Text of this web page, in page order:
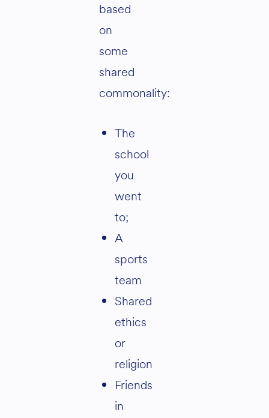
based
on
some
shared
commonality:
The
school
you
went
to;
A
sports
team
Shared
ethics
or
religion
Friends
in